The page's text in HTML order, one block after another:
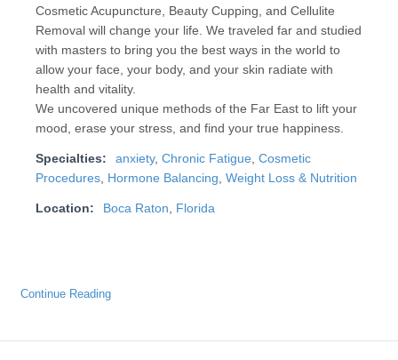
Cosmetic Acupuncture, Beauty Cupping, and Cellulite
Removal will change your life. We traveled far and studied
with masters to bring you the best ways in the world to
allow your face, your body, and your skin radiate with
health and vitality.
We uncovered unique methods of the Far East to lift your
mood, erase your stress, and find your true happiness.
Specialties: anxiety, Chronic Fatigue, Cosmetic
Procedures, Hormone Balancing, Weight Loss & Nutrition
Location: Boca Raton, Florida
Continue Reading